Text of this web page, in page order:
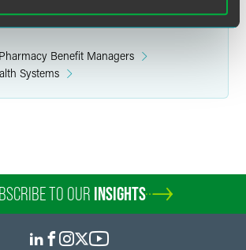
Benefit Managers
Systems
TO OUR INSIGHTS